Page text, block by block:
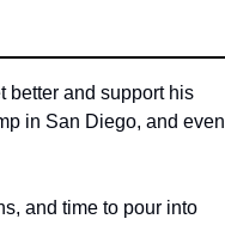
better and support his
in San Diego, and even
and time to pour into